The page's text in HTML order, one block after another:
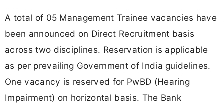
A total of 05 Management Trainee vacancies have
been announced on Direct Recruitment basis
across two disciplines. Reservation is applicable
as per prevailing Government of India guidelines.
One vacancy is reserved for PwBD (Hearing
Impairment) on horizontal basis. The Bank